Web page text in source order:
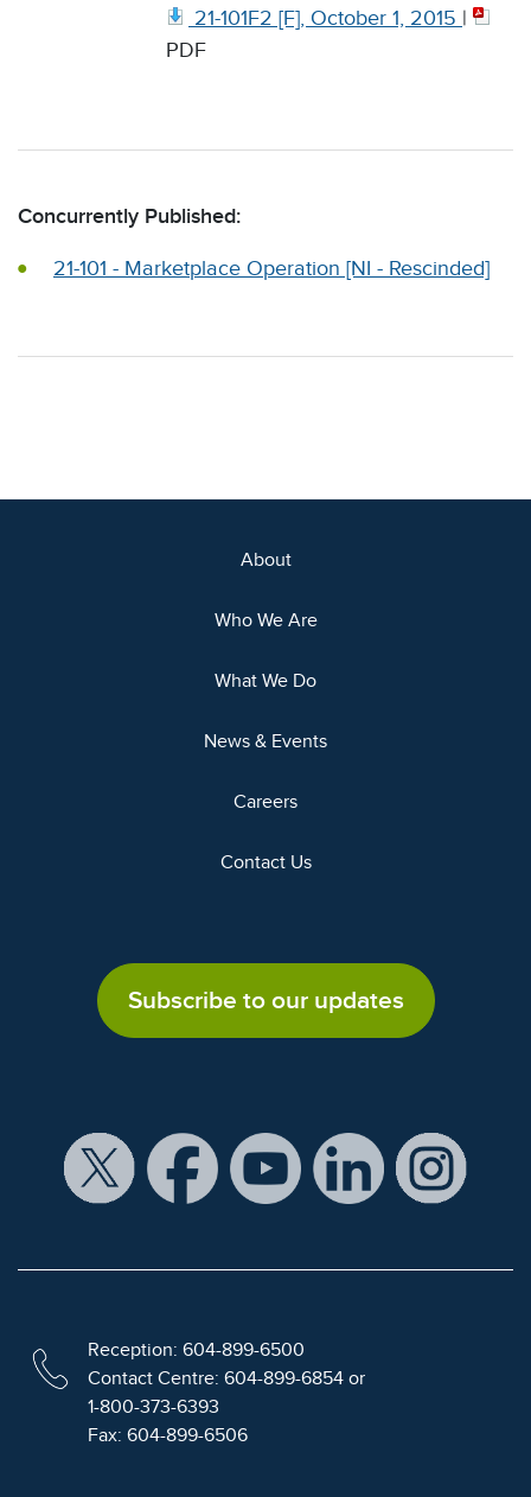
21-101F2 [F], October 1, 2015 |
PDF
Concurrently Published:
21-101 - Marketplace Operation [NI - Rescinded]
About
Who We Are
What We Do
News & Events
Careers
Contact Us
Subscribe to our updates
Reception: 604-899-6500
Contact Centre: 604-899-6854 or
1-800-373-6393
Fax: 604-899-6506